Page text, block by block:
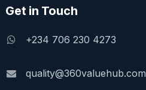
Get in Touch
+234 706 230 4273
quality@360valuehub.com